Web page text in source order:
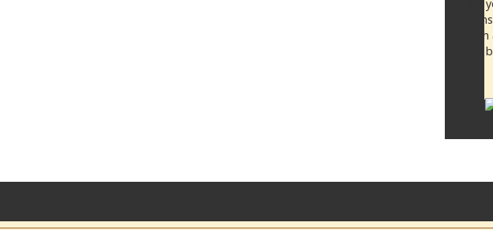
Do
will